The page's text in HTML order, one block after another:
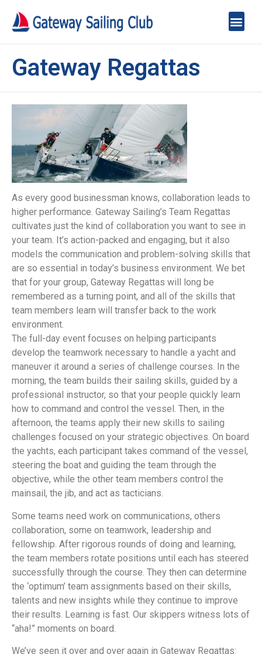
Gateway Regattas
As every good businessman knows, collaboration leads to
higher performance. Gateway Sailing’s Team Regattas
cultivates just the kind of collaboration you want to see in
your team. It’s action-packed and engaging, but it also
models the communication and problem-solving skills that
are so essential in today’s business environment. We bet
that for your group, Gateway Regattas will long be
remembered as a turning point, and all of the skills that
team members learn will transfer back to the work
environment.
The full-day event focuses on helping participants
develop the teamwork necessary to handle a yacht and
maneuver it around a series of challenge courses. In the
morning, the team builds their sailing skills, guided by a
professional instructor, so that your people quickly learn
how to command and control the vessel. Then, in the
afternoon, the teams apply their new skills to sailing
challenges focused on your strategic objectives. On board
the yachts, each participant takes command of the vessel,
steering the boat and guiding the team through the
objective, while the other team members control the
mainsail, the jib, and act as tacticians.
Some teams need work on communications, others
collaboration, some on teamwork, leadership and
fellowship. After rigorous rounds of doing and learning,
the team members rotate positions until each has steered
successfully through the course. They then can determine
the ‘optimum’ team assignments based on their skills,
talents and new insights while they continue to improve
their results. Learning is fast. Our skippers witness lots of
“aha!” moments on board.
We’ve seen it over and over again in Gateway Regattas: